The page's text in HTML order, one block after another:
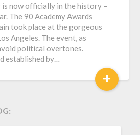
now officially in the history –
The 90 Academy Awards
took place at the gorgeous
Angeles. The event, as
political overtones.
established by…
+